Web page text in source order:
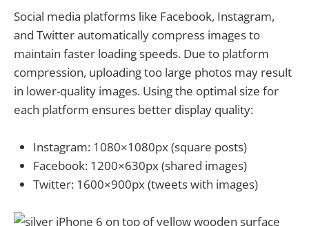
Social media platforms like Facebook, Instagram,
and Twitter automatically compress images to
maintain faster loading speeds. Due to platform
compression, uploading too large photos may result
in lower-quality images. Using the optimal size for
each platform ensures better display quality:
Instagram: 1080×1080px (square posts)
Facebook: 1200×630px (shared images)
Twitter: 1600×900px (tweets with images)